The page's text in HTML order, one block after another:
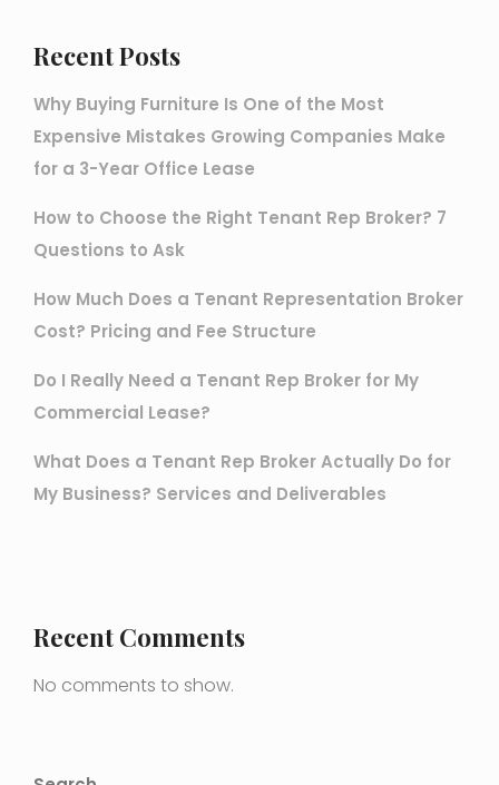
Recent Posts
Why Buying Furniture Is One of the Most
Expensive Mistakes Growing Companies Make
for a 3-Year Office Lease
How to Choose the Right Tenant Rep Broker? 7
Questions to Ask
How Much Does a Tenant Representation Broker
Cost? Pricing and Fee Structure
Do I Really Need a Tenant Rep Broker for My
Commercial Lease?
What Does a Tenant Rep Broker Actually Do for
My Business? Services and Deliverables
Recent Comments
No comments to show.